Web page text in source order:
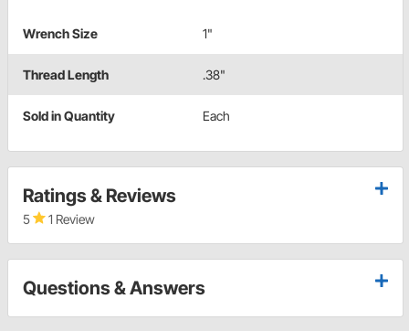
Wrench Size 1"
Thread Length .38"
Sold in Quantity Each
Ratings & Reviews
5 1 Review
Questions & Answers